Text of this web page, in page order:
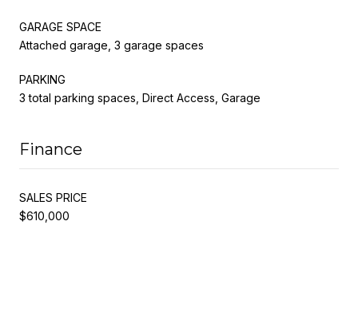
GARAGE SPACE
Attached garage, 3 garage spaces
PARKING
3 total parking spaces, Direct Access, Garage
Finance
SALES PRICE
$610,000